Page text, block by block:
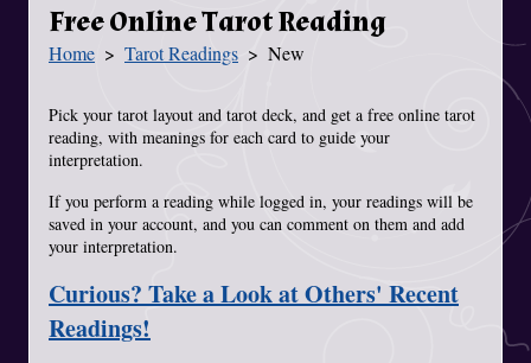
Free Online Tarot Reading
You Are Here
Home Tarot Readings New
Pick your tarot layout and tarot deck, and get a free online tarot
reading, with meanings for each card to guide your
interpretation.
If you perform a reading while logged in, your readings will be
saved in your account, and you can comment on them and add
your interpretation.
Curious? Take a Look at Others' Recent
Readings!